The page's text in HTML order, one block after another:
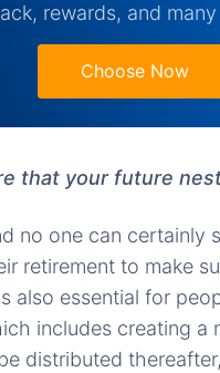
rewards, and
Choose Now
that your future
no one can certainly
retirement to make
also essential for
includes creating
distributed